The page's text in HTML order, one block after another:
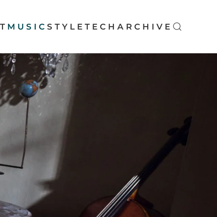
MUSIC STYLE TECH ARCHIVE